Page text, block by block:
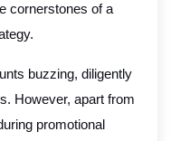
cornerstones of a
buzzing, diligently
However, apart from
promotional